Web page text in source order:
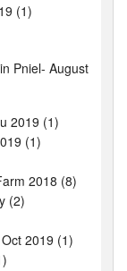
(1)
Pniel- August
2019 (1)
(1)
2018 (8)
(2)
2019 (1)